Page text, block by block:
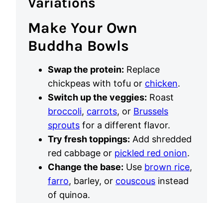
Make Your Own
Buddha Bowls
Swap the protein: Replace
chickpeas with tofu or chicken.
Switch up the veggies: Roast
broccoli, carrots, or Brussels
sprouts for a different flavor.
Try fresh toppings: Add shredded
red cabbage or pickled red onion.
Change the base: Use brown rice,
farro, barley, or couscous instead
of quinoa.